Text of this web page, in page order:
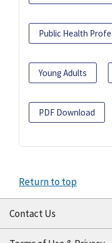
Public Health
Young Adults
PDF Download
Return to top
Contact Us